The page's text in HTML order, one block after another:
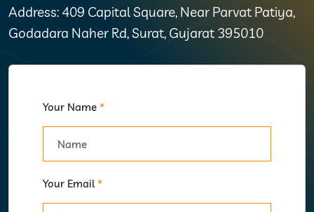
Address: 409 Capital Square, Near Parvat Patiya,
Godadara Naher Rd, Surat, Gujarat 395010
Your Name *
Your Email *